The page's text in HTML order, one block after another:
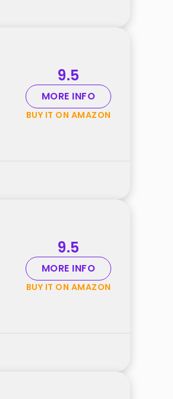
9.5
MORE INFO
BUY IT ON AMAZON
9.5
MORE INFO
BUY IT ON AMAZON